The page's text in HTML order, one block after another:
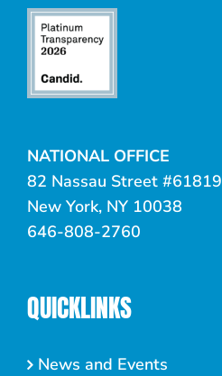
NATIONAL OFFICE
82 Nassau Street #61819
New York, NY 10038
646-808-2760
QUICKLINKS
News and Events